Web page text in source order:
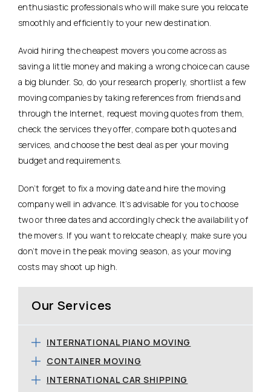
enthusiastic professionals who will make sure you relocate
smoothly and efficiently to your new destination.
Avoid hiring the cheapest movers you come across as
saving a little money and making a wrong choice can cause
a big blunder. So, do your research properly, shortlist a few
moving companies by taking references from friends and
through the Internet, request moving quotes from them,
check the services they offer, compare both quotes and
services, and choose the best deal as per your moving
budget and requirements.
Don’t forget to fix a moving date and hire the moving
company well in advance. It’s advisable for you to choose
two or three dates and accordingly check the availability of
the movers. If you want to relocate cheaply, make sure you
don’t move in the peak moving season, as your moving
costs may shoot up high.
Our Services
INTERNATIONAL PIANO MOVING
CONTAINER MOVING
INTERNATIONAL CAR SHIPPING